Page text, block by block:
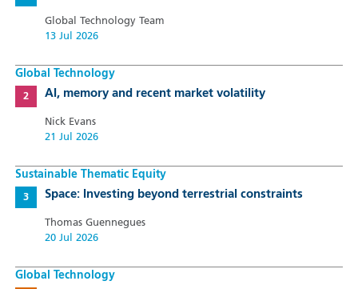
Global Technology Team
13 Jul 2026
Global Technology
AI, memory and recent market volatility
Nick Evans
21 Jul 2026
Sustainable Thematic Equity
Space: Investing beyond terrestrial constraints
Thomas Guennegues
20 Jul 2026
Global Technology